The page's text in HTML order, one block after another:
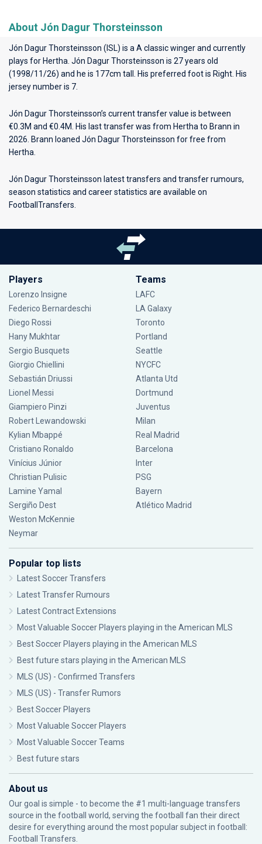
About Jón Dagur Thorsteinsson
Jón Dagur Thorsteinsson (ISL) is a A classic winger and currently
plays for Hertha . Jón Dagur Thorsteinsson is 27 years old
(1998/11/26) and he is 177cm tall. His preferred foot is Right. His
jersey number is 7.
Jón Dagur Thorsteinsson’s current transfer value is between
€0.3M and €0.4M. His last transfer was from Hertha to Brann in
2026. Brann loaned Jón Dagur Thorsteinsson for free from
Hertha.
Jón Dagur Thorsteinsson latest transfers and transfer rumours,
season statistics and career statistics are available on
FootballTransfers.
Players
Lorenzo Insigne
Federico Bernardeschi
Diego Rossi
Hany Mukhtar
Sergio Busquets
Giorgio Chiellini
Sebastián Driussi
Lionel Messi
Giampiero Pinzi
Robert Lewandowski
Kylian Mbappé
Cristiano Ronaldo
Vinícius Júnior
Christian Pulisic
Lamine Yamal
Sergiño Dest
Weston McKennie
Neymar
Teams
LAFC
LA Galaxy
Toronto
Portland
Seattle
NYCFC
Atlanta Utd
Dortmund
Juventus
Milan
Real Madrid
Barcelona
Inter
PSG
Bayern
Atlético Madrid
Popular top lists
Latest Soccer Transfers
Latest Transfer Rumours
Latest Contract Extensions
Most Valuable Soccer Players playing in the American MLS
Best Soccer Players playing in the American MLS
Best future stars playing in the American MLS
MLS (US) - Confirmed Transfers
MLS (US) - Transfer Rumors
Best Soccer Players
Most Valuable Soccer Players
Most Valuable Soccer Teams
Best future stars
About us
Our goal is simple - to become the #1 multi-language transfers
source in the football world, serving the football fan their direct
desire for everything around the most popular subject in football:
Football Transfers.